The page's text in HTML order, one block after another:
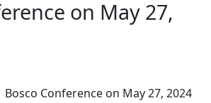
on May 27,
Bosco Conference on May 27, 2024